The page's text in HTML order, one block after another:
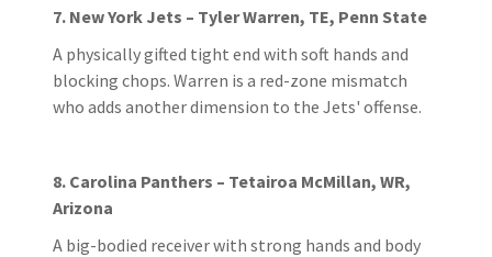
7. New York Jets – Tyler Warren, TE, Penn State
A physically gifted tight end with soft hands and
blocking chops. Warren is a red-zone mismatch
who adds another dimension to the Jets' offense.
8. Carolina Panthers – Tetairoa McMillan, WR,
Arizona
A big-bodied receiver with strong hands and body